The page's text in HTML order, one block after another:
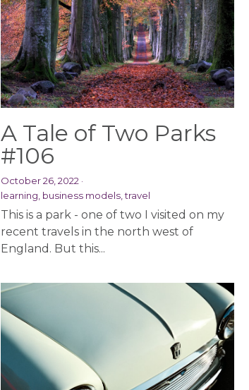
A Tale of Two Parks
#106
October 26, 2022 ·
learning, business models, travel
This is a park - one of two I visited on my
recent travels in the north west of
England. But this...